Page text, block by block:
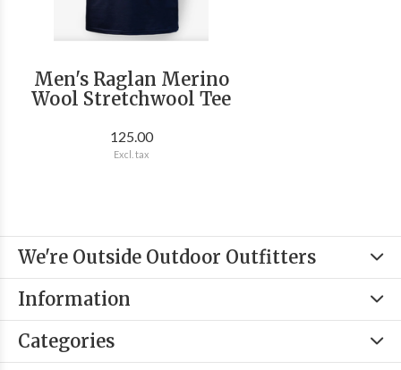
Men's Raglan Merino
Wool Stretchwool Tee
125.00
Excl. tax
We're Outside Outdoor Outfitters
Information
Categories